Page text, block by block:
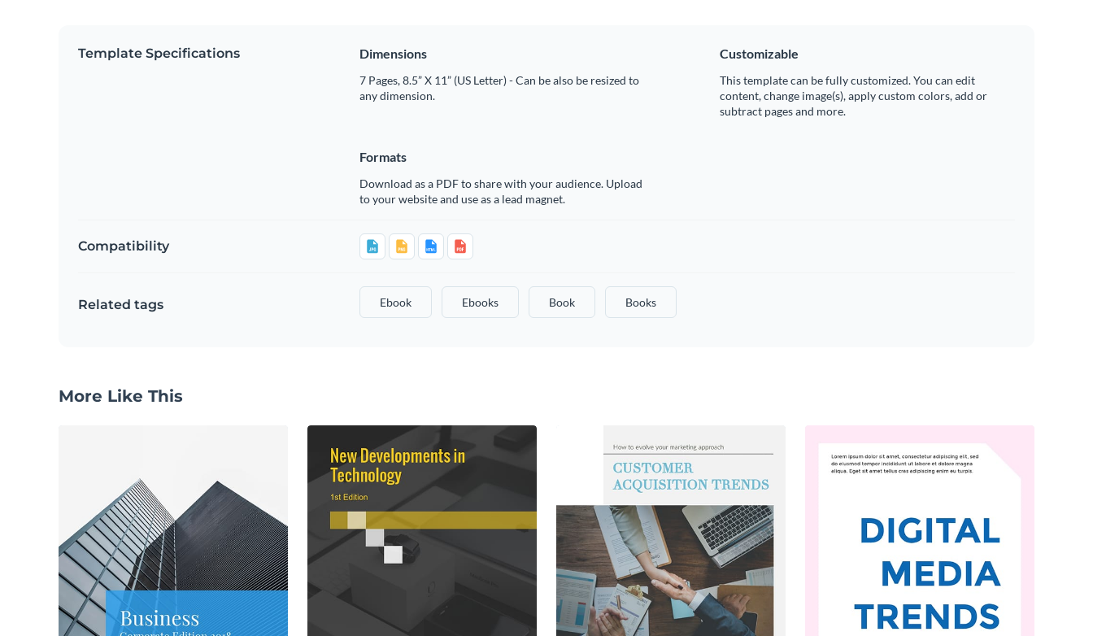
Template Specifications Dimensions
7 Pages, 8.5” X 11” (US Letter) - Can be also be resized to
any dimension.
Customizable
This template can be fully customized. You can edit
content, change image(s), apply custom colors, add or
subtract pages and more.
Formats
Download as a PDF to share with your audience. Upload
to your website and use as a lead magnet.
Compatibility
Related tags Ebook Ebooks Book Books
More Like This